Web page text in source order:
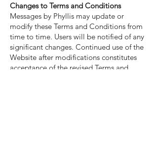
Changes to Terms and Conditions
Messages by Phyllis may update or
modify these Terms and Conditions from
time to time. Users will be notified of any
significant changes. Continued use of the
Website after modifications constitutes
acceptance of the revised Terms and